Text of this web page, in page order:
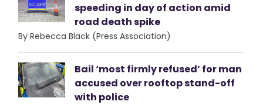
speeding in day of action amid
road death spike
By Rebecca Black (Press Association)
Bail ‘most firmly refused’ for man
accused over rooftop stand-off
with police